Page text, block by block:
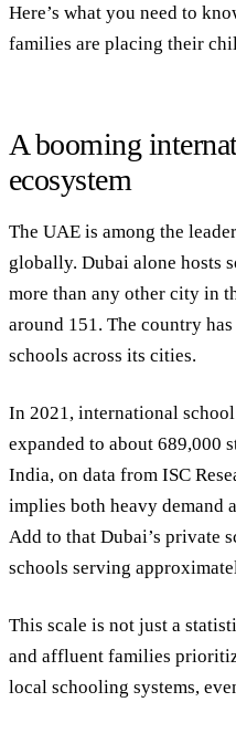
Here’s what you need to
families are placing their
A booming
ecosystem
The UAE is among the
globally. Dubai alone hosts
more than any other city in
around 151. The country
schools across its cities.
In 2021, international
expanded to about 689,000
India, on data from ISC
implies both heavy demand
Add to that Dubai’s private
schools serving
This scale is not just a
and affluent families
local schooling systems,